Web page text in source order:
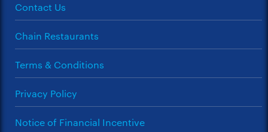
Contact Us
Chain Restaurants
Terms & Conditions
Privacy Policy
Notice of Financial Incentive